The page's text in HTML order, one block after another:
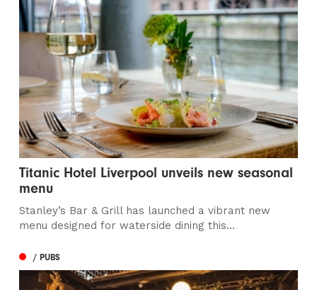
Titanic Hotel Liverpool unveils new seasonal
menu
Stanley’s Bar & Grill has launched a vibrant new
menu designed for waterside dining this...
/ PUBS